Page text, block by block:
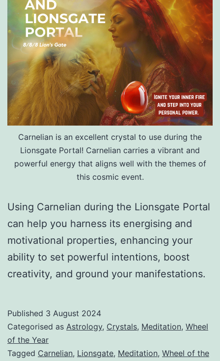
Carnelian is an excellent crystal to use during the
Lionsgate Portal! Carnelian carries a vibrant and
powerful energy that aligns well with the themes of
this cosmic event.
Using Carnelian during the Lionsgate Portal
can help you harness its energising and
motivational properties, enhancing your
ability to set powerful intentions, boost
creativity, and ground your manifestations.
Published 3 August 2024
Categorised as Astrology, Crystals, Meditation, Wheel
of the Year
Tagged Carnelian, Lionsgate, Meditation, Wheel of the